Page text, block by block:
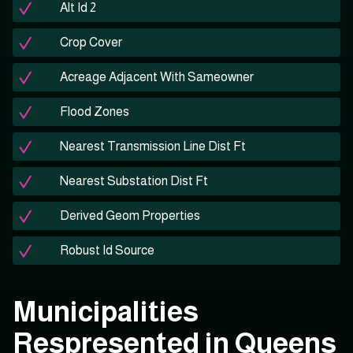
Alt Id 2
Crop Cover
Acreage Adjacent With Sameowner
Flood Zones
Nearest Transmission Line Dist Ft
Nearest Substation Dist Ft
Derived Geom Properties
Robust Id Source
Municipalities
Respresented in Queens